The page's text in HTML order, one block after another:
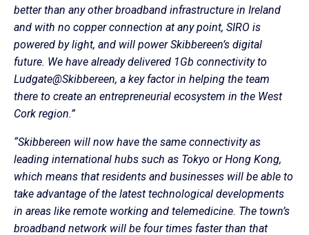
better than any other broadband infrastructure in Ireland
and with no copper connection at any point, SIRO is
powered by light, and will power Skibbereen’s digital
future. We have already delivered 1Gb connectivity to
Ludgate@Skibbereen, a key factor in helping the team
there to create an entrepreneurial ecosystem in the West
Cork region.”
“Skibbereen will now have the same connectivity as
leading international hubs such as Tokyo or Hong Kong,
which means that residents and businesses will be able to
take advantage of the latest technological developments
in areas like remote working and telemedicine. The town’s
broadband network will be four times faster than that